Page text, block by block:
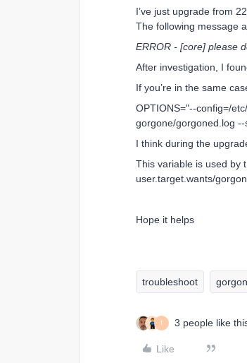
I’ve just upgrade from
The following message
ERROR - [core] please
After investigation, I
If you’re in the same
OPTIONS="--config=/
gorgone/gorgoned.log
I think during the
This variable is used by
user.target.wants/
Hope it helps
troubleshoot
T 3 people like
Like